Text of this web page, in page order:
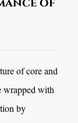
of core and
wrapped with
by